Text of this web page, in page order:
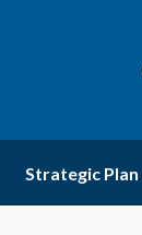
Strategic Plan